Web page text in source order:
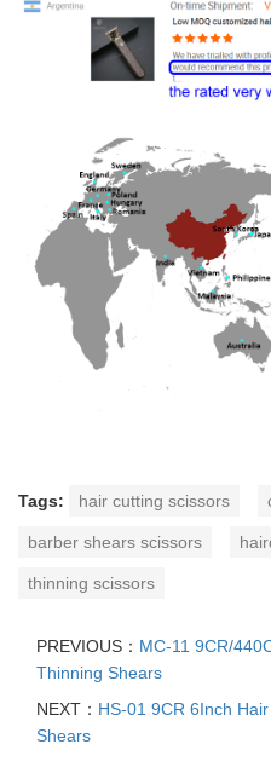
Tags: hair cutting scissors
barber shears scissors
thinning scissors
PREVIOUS： MC-11 9CR/
Thinning Shears
NEXT： HS-01 9CR 6Inch
Shears